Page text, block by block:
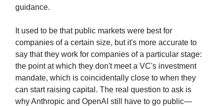
guidance.
It used to be that public markets were best for
companies of a certain size, but it's more accurate to
say that they work for companies of a particular stage:
the point at which they don't meet a VC's investment
mandate, which is coincidentally close to when they
can start raising capital. The real question to ask is
why Anthropic and OpenAI still have to go public—